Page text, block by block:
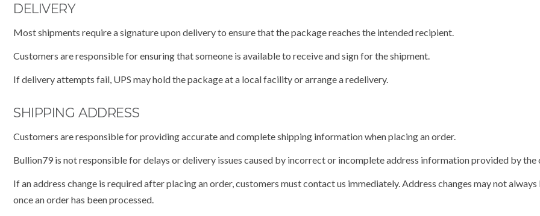
DELIVERY
Most shipments require a signature upon delivery to ensure that the package reaches the intended recipient.
Customers are responsible for ensuring that someone is available to receive and sign for the shipment.
If delivery attempts fail, UPS may hold the package at a local facility or arrange a redelivery.
SHIPPING ADDRESS
Customers are responsible for providing accurate and complete shipping information when placing an order.
Bullion79 is not responsible for delays or delivery issues caused by incorrect or incomplete address information provided by the
If an address change is required after placing an order, customers must contact us immediately. Address changes may not
once an order has been processed.